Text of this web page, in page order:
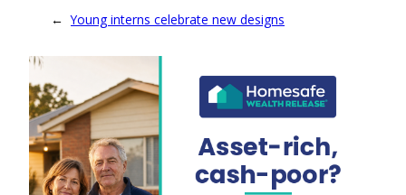
← Young interns celebrate new designs